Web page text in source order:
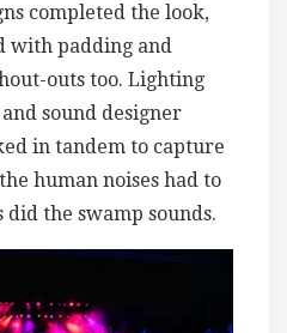
completed the look,
with padding and
outs too. Lighting
sound designer
in tandem to capture
human noises had to
the swamp sounds.